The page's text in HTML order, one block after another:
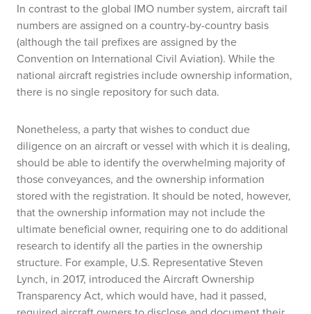
In contrast to the global IMO number system, aircraft tail
numbers are assigned on a country-by-country basis
(although the tail prefixes are assigned by the
Convention on International Civil Aviation). While the
national aircraft registries include ownership information,
there is no single repository for such data.
Nonetheless, a party that wishes to conduct due
diligence on an aircraft or vessel with which it is dealing,
should be able to identify the overwhelming majority of
those conveyances, and the ownership information
stored with the registration. It should be noted, however,
that the ownership information may not include the
ultimate beneficial owner, requiring one to do additional
research to identify all the parties in the ownership
structure. For example, U.S. Representative Steven
Lynch, in 2017, introduced the Aircraft Ownership
Transparency Act, which would have, had it passed,